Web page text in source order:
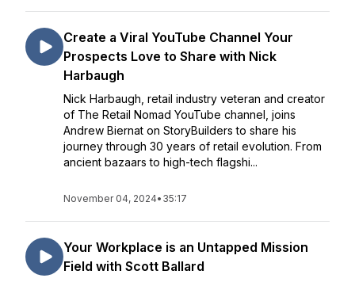
Create a Viral YouTube Channel Your
Prospects Love to Share with Nick
Harbaugh
Nick Harbaugh, retail industry veteran and creator
of The Retail Nomad YouTube channel, joins
Andrew Biernat on StoryBuilders to share his
journey through 30 years of retail evolution. From
ancient bazaars to high-tech flagshi...
November 04, 2024• 35:17
Your Workplace is an Untapped Mission
Field with Scott Ballard